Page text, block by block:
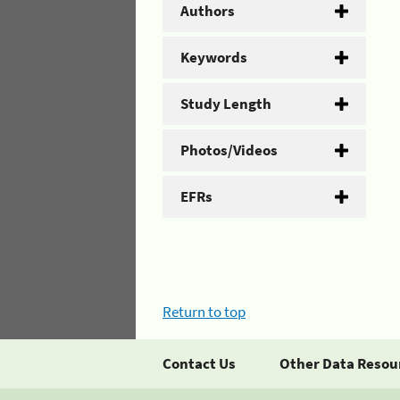
Authors
Keywords
Study Length
Photos/Videos
EFRs
Return to top
Contact Us Other Data